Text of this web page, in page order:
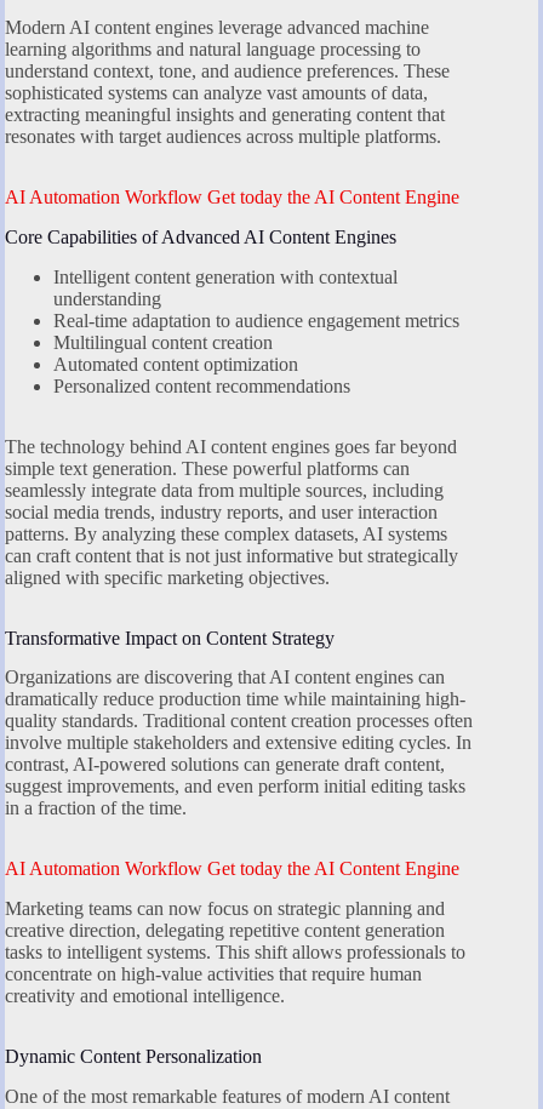
Modern AI content engines leverage advanced machine
learning algorithms and natural language processing to
understand context, tone, and audience preferences. These
sophisticated systems can analyze vast amounts of data,
extracting meaningful insights and generating content that
resonates with target audiences across multiple platforms.
AI Automation Workflow Get today the AI Content Engine
Core Capabilities of Advanced AI Content Engines
Intelligent content generation with contextual
understanding
Real-time adaptation to audience engagement metrics
Multilingual content creation
Automated content optimization
Personalized content recommendations
The technology behind AI content engines goes far beyond
simple text generation. These powerful platforms can
seamlessly integrate data from multiple sources, including
social media trends, industry reports, and user interaction
patterns. By analyzing these complex datasets, AI systems
can craft content that is not just informative but strategically
aligned with specific marketing objectives.
Transformative Impact on Content Strategy
Organizations are discovering that AI content engines can
dramatically reduce production time while maintaining high-
quality standards. Traditional content creation processes often
involve multiple stakeholders and extensive editing cycles. In
contrast, AI-powered solutions can generate draft content,
suggest improvements, and even perform initial editing tasks
in a fraction of the time.
AI Automation Workflow Get today the AI Content Engine
Marketing teams can now focus on strategic planning and
creative direction, delegating repetitive content generation
tasks to intelligent systems. This shift allows professionals to
concentrate on high-value activities that require human
creativity and emotional intelligence.
Dynamic Content Personalization
One of the most remarkable features of modern AI content